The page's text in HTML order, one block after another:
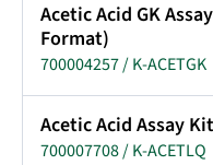
Acetic Acid GK
Format)
700004257 / K-ACETGK
Acetic Acid Assay
700007708 / K-ACETLQ